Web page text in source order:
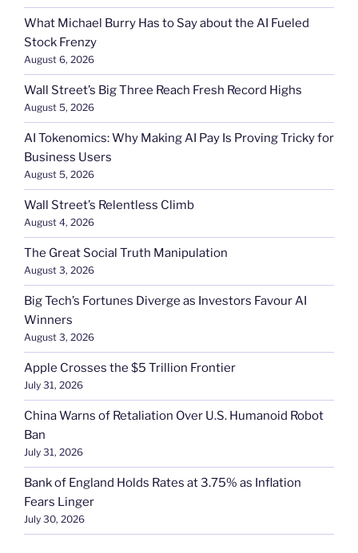
What Michael Burry Has to Say about the AI Fueled
Stock Frenzy
August 6, 2026
Wall Street’s Big Three Reach Fresh Record Highs
August 5, 2026
AI Tokenomics: Why Making AI Pay Is Proving Tricky for
Business Users
August 5, 2026
Wall Street’s Relentless Climb
August 4, 2026
The Great Social Truth Manipulation
August 3, 2026
Big Tech’s Fortunes Diverge as Investors Favour AI
Winners
August 3, 2026
Apple Crosses the $5 Trillion Frontier
July 31, 2026
China Warns of Retaliation Over U.S. Humanoid Robot
Ban
July 31, 2026
Bank of England Holds Rates at 3.75% as Inflation
Fears Linger
July 30, 2026